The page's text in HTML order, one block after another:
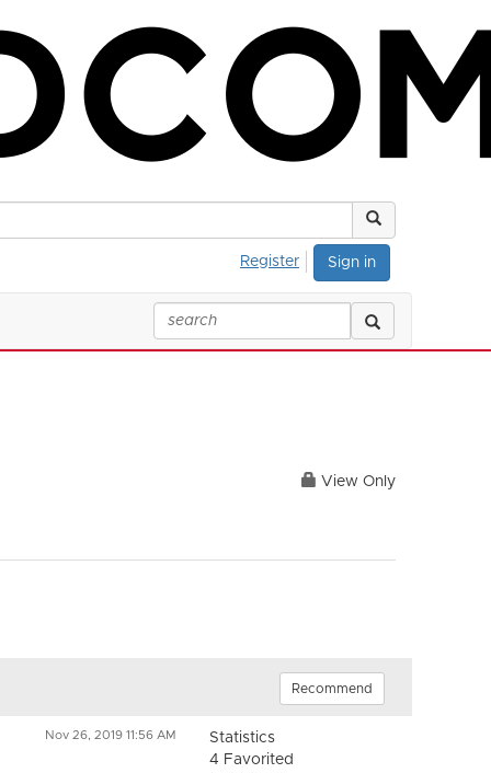
Sign in
Register
View Only
Recommend
Nov 26, 2019 11:56 AM
Statistics
4 Favorited